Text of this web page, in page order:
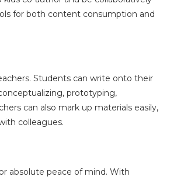
for both content consumption and
Students can write onto their
prototyping,
can also mark up materials easily,
colleagues.
absolute peace of mind. With